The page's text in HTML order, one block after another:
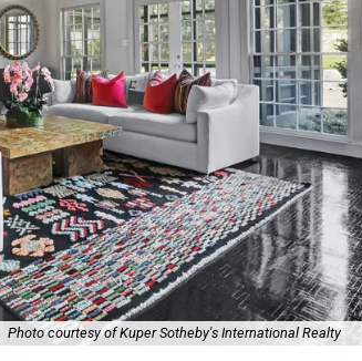
Photo courtesy of Kuper Sotheby's International Realty